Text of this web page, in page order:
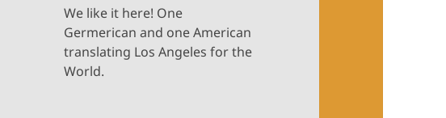
We like it here! One
Germerican and one American
translating Los Angeles for the
World.